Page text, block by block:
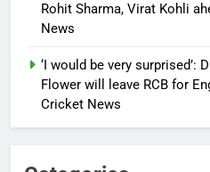
Rohit Sharma, Virat Kohli
News
‘I would be very surprised’:
Flower will leave RCB for
Cricket News